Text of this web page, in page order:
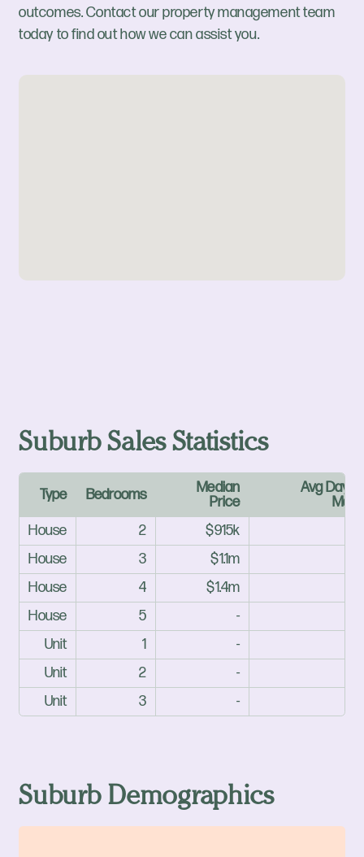
outcomes. Contact our property management team
today to find out how we can assist you.
Suburb Sales Statistics
Type Bedrooms
Median
Price
Avg Days
House
2
$915k
House
3 $1.1m
House
4
$1.4m
House
5
-
Unit
1
-
Unit
2
-
Unit
3 -
Suburb Demographics